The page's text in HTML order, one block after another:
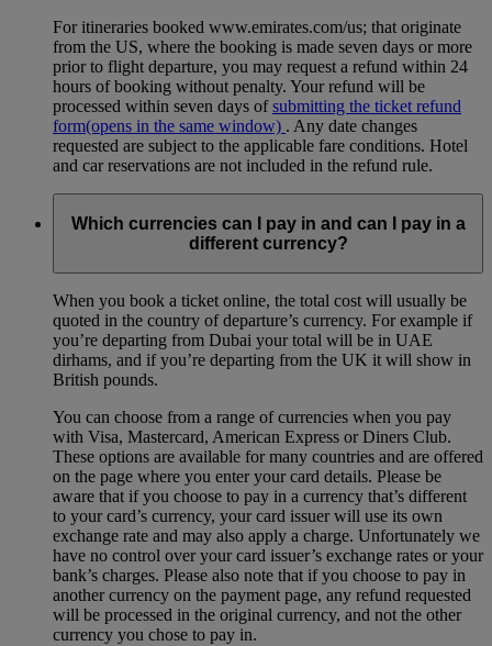
For itineraries booked www.emirates.com/us; that originate
from the US, where the booking is made seven days or more
prior to flight departure, you may request a refund within 24
hours of booking without penalty. Your refund will be
processed within seven days ofsubmitting the ticket refund
form(opens in the same window) . Any date changes
requested are subject to the applicable fare conditions. Hotel
and car reservations are not included in the refund rule.
Which currencies can I pay in and can I pay in a
different currency?
When you book a ticket online, the total cost will usually be
quoted in the country of departure’s currency. For example if
you’re departing from Dubai your total will be in UAE
dirhams, and if you’re departing from the UK it will show in
British pounds.
You can choose from a range of currencies when you pay
with Visa, Mastercard, American Express or Diners Club.
These options are available for many countries and are offered
on the page where you enter your card details. Please be
aware that if you choose to pay in a currency that’s different
to your card’s currency, your card issuer will use its own
exchange rate and may also apply a charge. Unfortunately we
have no control over your card issuer’s exchange rates or your
bank’s charges. Please also note that if you choose to pay in
another currency on the payment page, any refund requested
will be processed in the original currency, and not the other
currency you chose to pay in.